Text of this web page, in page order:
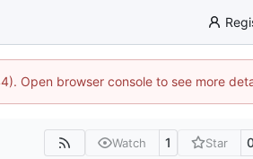
Open browser console to see more
Watch 1 Star